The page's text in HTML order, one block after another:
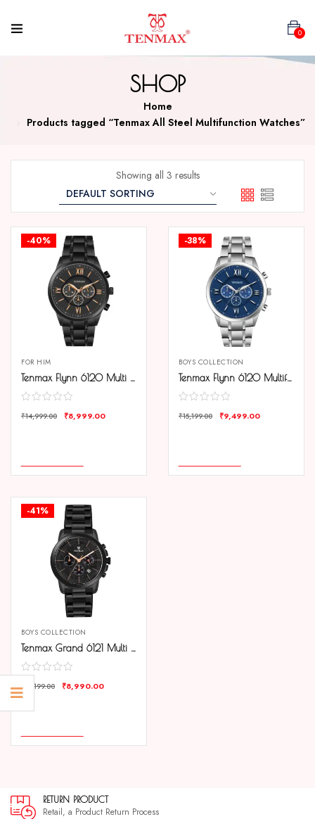
0
SHOP
Home
Products tagged “Tenmax All Steel Multifunction Watches”
Showing all 3 results
-40%
FOR HIM
Tenmax Flynn 6120 Multi Function Black Dial Black Chain Strap Analog Watch For Men
₹14,999.00 ₹8,999.00
-38%
BOYS COLLECTION
Tenmax Flynn 6120 Multifunction Blue Dial 304 All Steel Analog Watch For Men
₹15,199.00 ₹9,499.00
-41%
BOYS COLLECTION
Tenmax Grand 6121 Multi Function Date Black Dial Black Chain Strap Analog Watch For Men
₹ 15,199.00 ₹8,990.00
PRODUCT
a Product Return Process